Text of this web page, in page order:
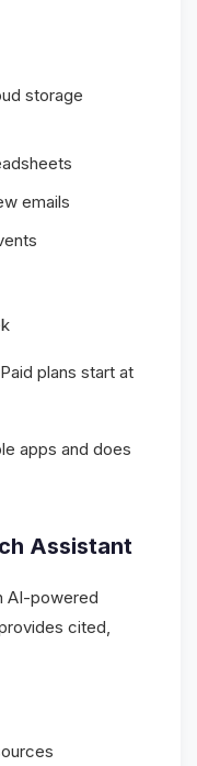
storage
emails
plans start at
apps and does
Assistant
AI-powered
cited,